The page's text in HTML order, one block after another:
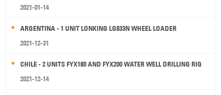
2021-01-14
ARGENTINA - 1 UNIT LONKING LG833N WHEEL LOADER
2021-12-31
CHILE - 2 UNITS FYX180 AND FYX200 WATER WELL DRILLING RIG
2021-12-14